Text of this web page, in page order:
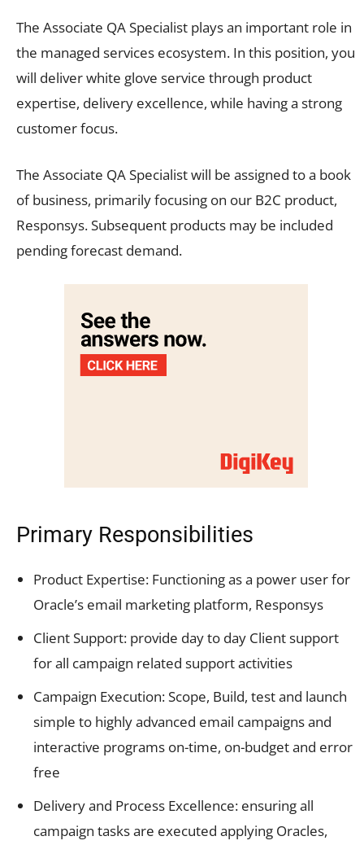
The Associate QA Specialist plays an important role in
the managed services ecosystem. In this position, you
will deliver white glove service through product
expertise, delivery excellence, while having a strong
customer focus.
The Associate QA Specialist will be assigned to a book
of business, primarily focusing on our B2C product,
Responsys. Subsequent products may be included
pending forecast demand.
Primary Responsibilities
Product Expertise: Functioning as a power user for
Oracle’s email marketing platform, Responsys
Client Support: provide day to day Client support
for all campaign related support activities
Campaign Execution: Scope, Build, test and launch
simple to highly advanced email campaigns and
interactive programs on-time, on-budget and error
free
Delivery and Process Excellence: ensuring all
campaign tasks are executed applying Oracles,